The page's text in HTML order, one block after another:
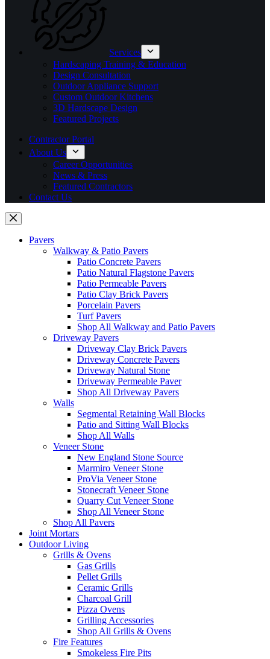
Services
Hardscaping Training & Education
Design Consultation
Outdoor Appliance Support
Custom Outdoor Kitchens
3D Hardscape Design
Featured Projects
Contractor Portal
About Us
Career Opportunities
News & Press
Featured Contractors
Contact Us
Pavers
Walkway & Patio Pavers
Patio Concrete Pavers
Patio Natural Flagstone Pavers
Patio Permeable Pavers
Patio Clay Brick Pavers
Porcelain Pavers
Turf Pavers
Shop All Walkway and Patio Pavers
Driveway Pavers
Driveway Clay Brick Pavers
Driveway Concrete Pavers
Driveway Natural Stone
Driveway Permeable Paver
Shop All Driveway Pavers
Walls
Segmental Retaining Wall Blocks
Patio and Sitting Wall Blocks
Shop All Walls
Veneer Stone
New England Stone Source
Marmiro Veneer Stone
ProVia Veneer Stone
Stonecraft Veneer Stone
Quarry Cut Veneer Stone
Shop All Veneer Stone
Shop All Pavers
Joint Mortars
Outdoor Living
Grills & Ovens
Gas Grills
Pellet Grills
Ceramic Grills
Charcoal Grill
Pizza Ovens
Grilling Accessories
Shop All Grills & Ovens
Fire Features
Smokeless Fire Pits